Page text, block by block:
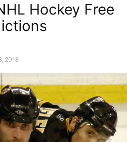
Hockey Free
2018